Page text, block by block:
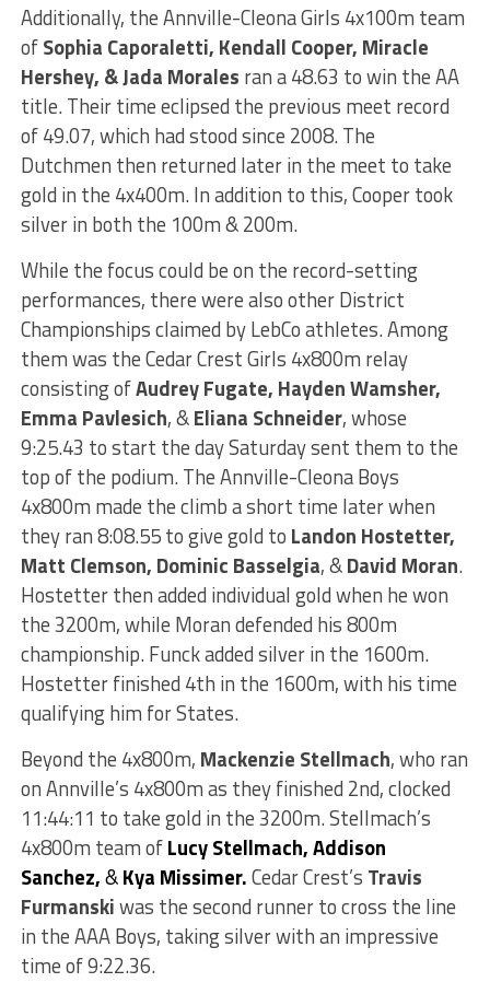
Additionally, the Annville-Cleona Girls 4x100m team
ofSophia Caporaletti, Kendall Cooper, Miracle
Hershey, & Jada Morales ran a 48.63 to win the AA
title. Their time eclipsed the previous meet record
of 49.07, which had stood since 2008. The
Dutchmen then returned later in the meet to take
gold in the 4x400m. In addition to this, Cooper took
silver in both the 100m & 200m.
While the focus could be on the record-setting
performances, there were also other District
Championships claimed by LebCo athletes. Among
them was the Cedar Crest Girls 4x800m relay
consisting ofAudrey Fugate, Hayden Wamsher,
Emma Pavlesich, &Eliana Schneider, whose
9:25.43 to start the day Saturday sent them to the
top of the podium. The Annville-Cleona Boys
4x800m made the climb a short time later when
they ran 8:08.55 to give gold to Landon Hostetter,
Matt Clemson, Dominic Basselgia, &David Moran.
Hostetter then added individual gold when he won
the 3200m, while Moran defended his 800m
championship. Funck added silver in the 1600m.
Hostetter finished 4th in the 1600m, with his time
qualifying him for States.
Beyond the 4x800m, Mackenzie Stellmach, who ran
on Annville’s 4x800m as they finished 2nd, clocked
11:44:11 to take gold in the 3200m. Stellmach’s
4x800m team ofLucy Stellmach, Addison
Sanchez,&Kya Missimer.Cedar Crest’s Travis
Furmanskiwas the second runner to cross the line
in the AAA Boys, taking silver with an impressive
time of 9:22.36.